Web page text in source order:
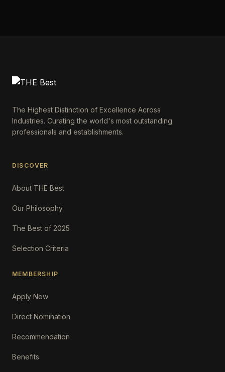
The Highest Distinction of Excellence Across
Industries. Curating the world's most outstanding
professionals and establishments.
DISCOVER
About THE Best
Our Philosophy
The Best of 2025
Selection Criteria
MEMBERSHIP
Apply Now
Direct Nomination
Recommendation
Benefits